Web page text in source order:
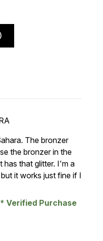
5
The bronzer
the bronzer in the
has that glitter. I'm a
it works just fine if I
Verified Purchase